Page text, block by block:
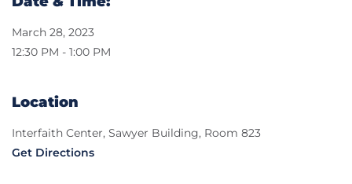
March 28, 2023
12:30 PM - 1:00 PM
Location
Interfaith Center, Sawyer Building, Room 823
Get Directions